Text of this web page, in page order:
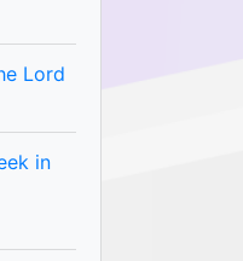
Lord
in